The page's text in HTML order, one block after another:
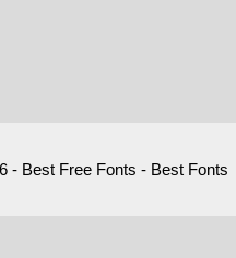
- Best Free Fonts - Best Fonts